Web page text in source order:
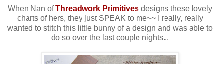
When Nan of Threadwork Primitives designs these lovely
charts of hers, they just SPEAK to me~~ I really, really
wanted to stitch this little bunny of a design and was able to
do so over the last couple nights...